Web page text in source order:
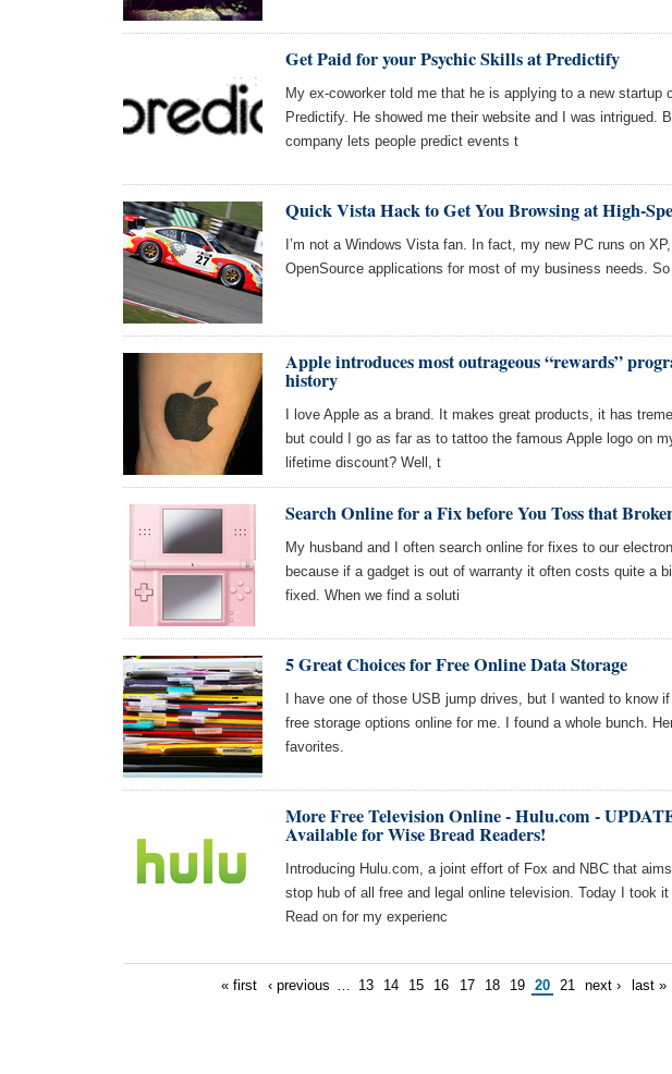
Get Paid for your Psychic Skills at Predictify
My ex-coworker told me that he is applying to a new startup
Predictify. He showed me their website and I was intrigued.
company lets people predict events t
Quick Vista Hack to Get You Browsing at High-
I’m not a Windows Vista fan. In fact, my new PC runs on
OpenSource applications for most of my business needs.
Apple introduces most outrageous “rewards”
history
I love Apple as a brand. It makes great products, it has
but could I go as far as to tattoo the famous Apple logo on
lifetime discount? Well, t
Search Online for a Fix before You Toss that
My husband and I often search online for fixes to our
because if a gadget is out of warranty it often costs quite a
fixed. When we find a soluti
5 Great Choices for Free Online Data Storage
I have one of those USB jump drives, but I wanted to know
free storage options online for me. I found a whole bunch.
favorites.
More Free Television Online - Hulu.com -
Available for Wise Bread Readers!
Introducing Hulu.com, a joint effort of Fox and NBC that
stop hub of all free and legal online television. Today I took
Read on for my experienc
« first ‹ previous … 13 14 15 16 17 18 19 20 21 next › last »